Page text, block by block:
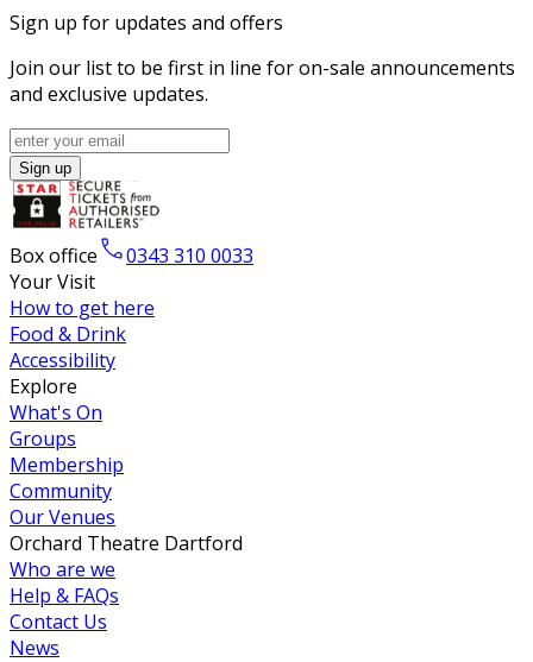
Sign up for updates and offers
Join our list to be first in line for on-sale announcements
and exclusive updates.
Sign up
Box office
0343 310 0033
Your Visit
How to get here
Food & Drink
Accessibility
Explore
What's On
Groups
Membership
Community
Our Venues
Orchard Theatre Dartford
Who are we
Help & FAQs
Contact Us
News